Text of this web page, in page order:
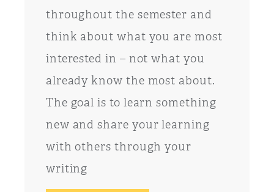
throughout the semester and
think about what you are most
interested in – not what you
already know the most about.
The goal is to learn something
new and share your learning
with others through your
writing